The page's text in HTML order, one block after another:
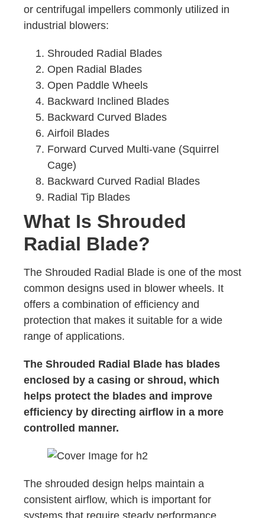
or centrifugal impellers commonly utilized in
industrial blowers:
Shrouded Radial Blades
Open Radial Blades
Open Paddle Wheels
Backward Inclined Blades
Backward Curved Blades
Airfoil Blades
Forward Curved Multi-vane (Squirrel
Cage)
Backward Curved Radial Blades
Radial Tip Blades
What Is Shrouded
Radial Blade?
The Shrouded Radial Blade is one of the most
common designs used in blower wheels. It
offers a combination of efficiency and
protection that makes it suitable for a wide
range of applications.
The Shrouded Radial Blade has blades
enclosed by a casing or shroud, which
helps protect the blades and improve
efficiency by directing airflow in a more
controlled manner.
The shrouded design helps maintain a
consistent airflow, which is important for
systems that require steady performance,